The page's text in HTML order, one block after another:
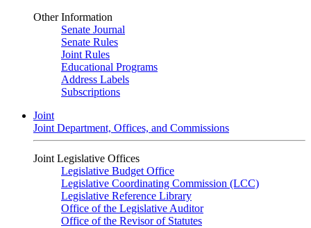
Other Information
Senate Journal
Senate Rules
Joint Rules
Educational Programs
Address Labels
Subscriptions
Joint
Joint Department, Offices, and Commissions
Joint Legislative Offices
Legislative Budget Office
Legislative Coordinating Commission (LCC)
Legislative Reference Library
Office of the Legislative Auditor
Office of the Revisor of Statutes